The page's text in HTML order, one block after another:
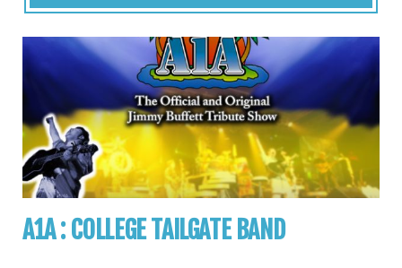
A1A : COLLEGE TAILGATE BAND